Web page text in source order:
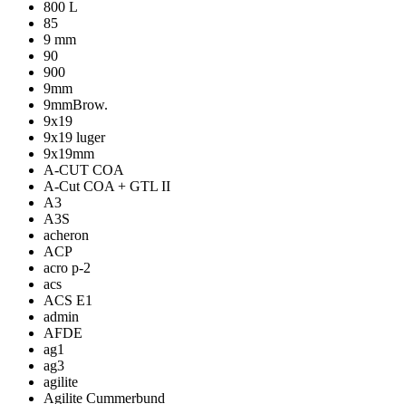
800 L
85
9 mm
90
900
9mm
9mmBrow.
9x19
9x19 luger
9x19mm
A-CUT COA
A-Cut COA + GTL II
A3
A3S
acheron
ACP
acro p-2
acs
ACS E1
admin
AFDE
ag1
ag3
agilite
Agilite Cummerbund